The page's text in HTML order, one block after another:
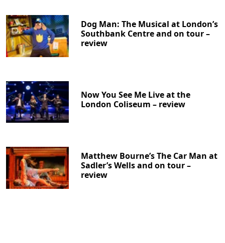
Dog Man: The Musical at London’s
Southbank Centre and on tour –
review
Now You See Me Live at the
London Coliseum – review
Matthew Bourne’s The Car Man at
Sadler’s Wells and on tour –
review